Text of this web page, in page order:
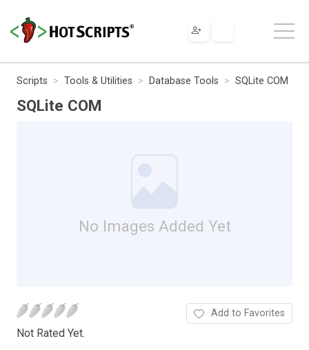
Scripts Tools & Utilities Database Tools SQLite COM
SQLite COM
No Images Added Yet
Not Rated Yet.
Add to Favorites